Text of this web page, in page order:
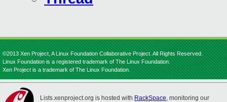
©2013 Xen Project, A Linux Foundation Collaborative Project. All Rights Reserved.
Linux Foundation is a registered trademark of The Linux Foundation.
Xen Project is a trademark of The Linux Foundation.
Lists.xenproject.org is hosted with RackSpace, monitoring our